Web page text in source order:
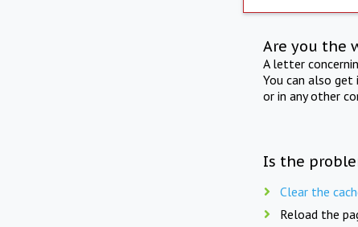
Are you the
A letter
You can also
or in any other
Is the
Clear the
Reload the